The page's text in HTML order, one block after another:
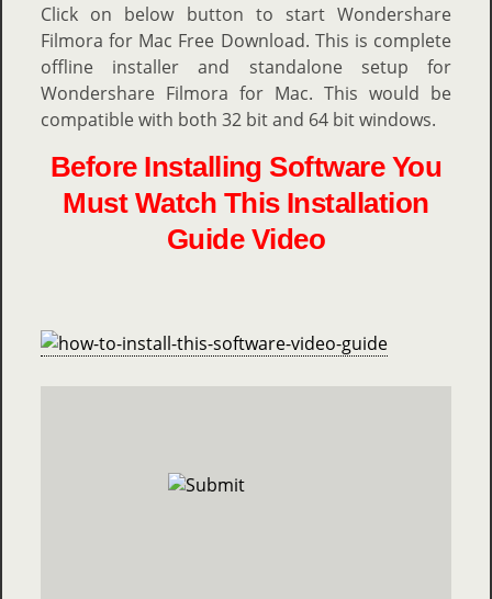
Click on below button to start Wondershare
Filmora for Mac Free Download. This is complete
offline installer and standalone setup for
Wondershare Filmora for Mac. This would be
compatible with both 32 bit and 64 bit windows.
Before Installing Software You
Must Watch This Installation
Guide Video